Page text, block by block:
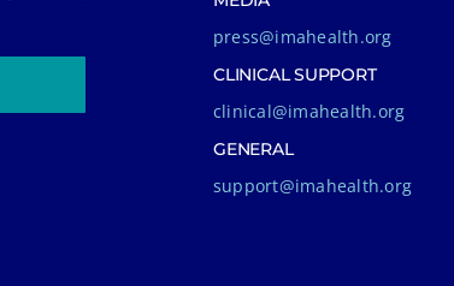
press@imahealth.org
CLINICAL SUPPORT
clinical@imahealth.org
GENERAL
support@imahealth.org